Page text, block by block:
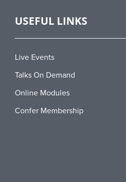
USEFUL LINKS
Live Events
Talks On Demand
Online Modules
Confer Membership